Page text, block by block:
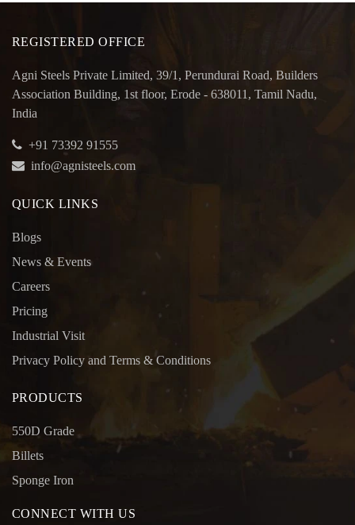
REGISTERED OFFICE
Agni Steels Private Limited, 39/1, Perundurai Road, Builders
Association Building, 1st floor, Erode - 638011, Tamil Nadu,
India
+91 73392 91555
info@agnisteels.com
QUICK LINKS
Blogs
News & Events
Careers
Pricing
Industrial Visit
Privacy Policy and Terms & Conditions
PRODUCTS
550D Grade
Billets
Sponge Iron
CONNECT WITH US